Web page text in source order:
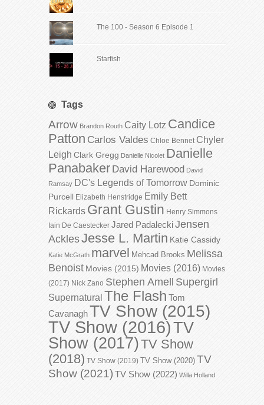
The 100 - Season 6 Episode 1
Starfish
Tags
Arrow Brandon Routh Caity Lotz Candice
Patton Carlos Valdes Chloe Bennet Chyler
Leigh Clark Gregg Danielle Nicolet Danielle
Panabaker David Harewood David
Ramsay DC's Legends of Tomorrow Dominic
Purcell Elizabeth Henstridge Emily Bett
Rickards Grant Gustin Henry Simmons
Iain De Caestecker Jared PadaleckiJensen
AcklesJesse L. Martin Katie Cassidy
Katie McGrath marvel Mehcad Brooks Melissa
Benoist Movies (2015) Movies (2016) Movies
(2017) Nick Zano Stephen Amell Supergirl
Supernatural The Flash Tom
CavanaghTV Show (2015)
TV Show (2016)TV
Show (2017)TV Show
(2018) TV Show (2019) TV Show (2020) TV
Show (2021) TV Show (2022) Willa Holland